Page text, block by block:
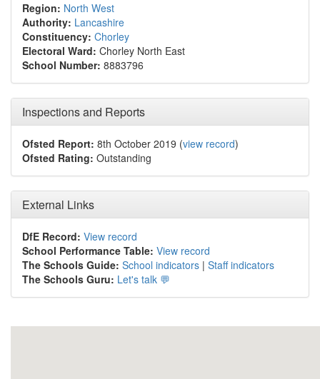
Region: North West
Authority: Lancashire
Constituency: Chorley
Electoral Ward: Chorley North East
School Number: 8883796
Inspections and Reports
Ofsted Report: 8th October 2019 (view record)
Ofsted Rating: Outstanding
External Links
DfE Record: View record
School Performance Table: View record
The Schools Guide: School indicators | Staff indicators
The Schools Guru: Let's talk 💬